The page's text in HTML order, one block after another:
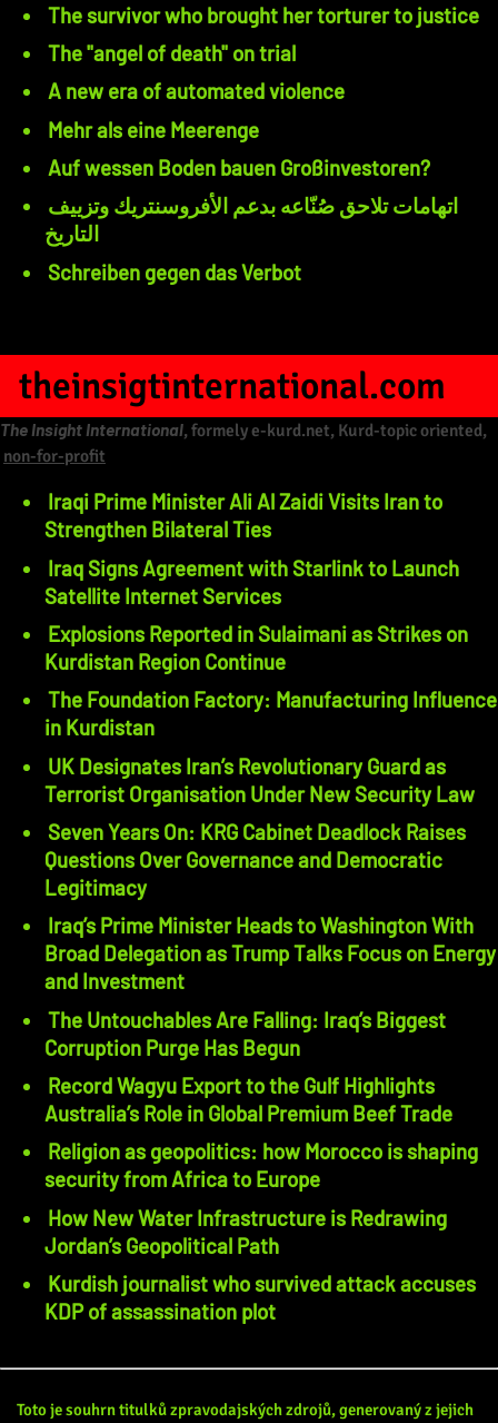
The survivor who brought her torturer to justice
The "angel of death" on trial
A new era of automated violence
Mehr als eine Meerenge
Auf wessen Boden bauen Großinvestoren?
اتهامات تلاحق صُنّاعه بدعم الأفروسنتريك وتزييف
التاريخ
Schreiben gegen das Verbot
theinsigtinternational.com
The Insight International, formely e-kurd.net, Kurd-topic oriented,
non-for-profit
Iraqi Prime Minister Ali Al Zaidi Visits Iran to
Strengthen Bilateral Ties
Iraq Signs Agreement with Starlink to Launch
Satellite Internet Services
Explosions Reported in Sulaimani as Strikes on
Kurdistan Region Continue
The Foundation Factory: Manufacturing Influence
in Kurdistan
UK Designates Iran’s Revolutionary Guard as
Terrorist Organisation Under New Security Law
Seven Years On: KRG Cabinet Deadlock Raises
Questions Over Governance and Democratic
Legitimacy
Iraq’s Prime Minister Heads to Washington With
Broad Delegation as Trump Talks Focus on Energy
and Investment
The Untouchables Are Falling: Iraq’s Biggest
Corruption Purge Has Begun
Record Wagyu Export to the Gulf Highlights
Australia’s Role in Global Premium Beef Trade
Religion as geopolitics: how Morocco is shaping
security from Africa to Europe
How New Water Infrastructure is Redrawing
Jordan’s Geopolitical Path
Kurdish journalist who survived attack accuses
KDP of assassination plot
Toto je souhrn titulků zpravodajských zdrojů, generovaný z jejich